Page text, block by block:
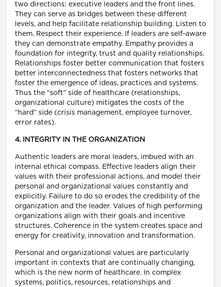
two directions: executive leaders and the front lines.
They can serve as bridges between these different
levels, and help facilitate relationship building. Listen to
them. Respect their experience. If leaders are self-aware
they can demonstrate empathy. Empathy provides a
foundation for integrity, trust and quality relationships.
Relationships foster better communication that fosters
better interconnectedness that fosters networks that
foster the emergence of ideas, practices and systems.
Thus the “soft” side of healthcare (relationships,
organizational culture) mitigates the costs of the
“hard” side (crisis management, employee turnover,
error rates).
4. INTEGRITY IN THE ORGANIZATION
Authentic leaders are moral leaders, imbued with an
internal ethical compass. Effective leaders align their
values with their professional actions, and model their
personal and organizational values constantly and
explicitly. Failure to do so erodes the credibility of the
organization and the leader. Values of high performing
organizations align with their goals and incentive
structures. Coherence in the system creates space and
energy for creativity, innovation and transformation.
Personal and organizational values are particularly
important in contexts that are continually changing,
which is the new norm of healthcare. In complex
systems, politics, resources, relationships and